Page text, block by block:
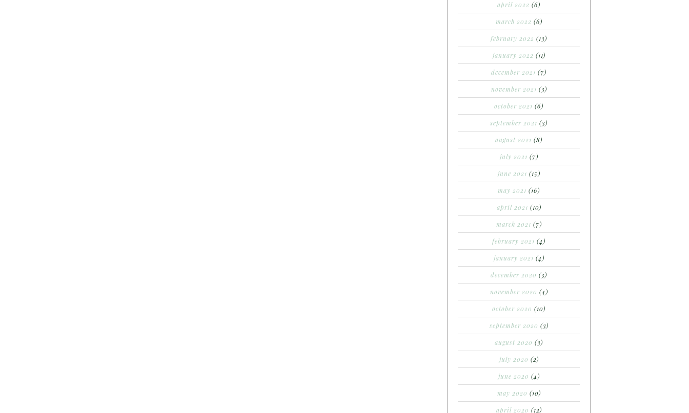
april 2022 (6)
march 2022 (6)
february 2022 (13)
january 2022 (11)
december 2021 (7)
november 2021 (3)
october 2021 (6)
september 2021 (3)
august 2021 (8)
july 2021 (7)
june 2021 (15)
may 2021 (16)
april 2021 (10)
march 2021 (7)
february 2021 (4)
january 2021 (4)
december 2020 (3)
november 2020 (4)
october 2020 (10)
september 2020 (3)
august 2020 (3)
july 2020 (2)
june 2020 (4)
may 2020 (10)
april 2020 (12)